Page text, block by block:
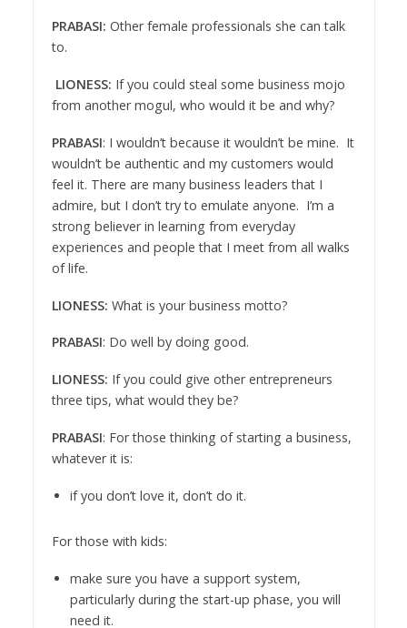
PRABASI: Other female professionals she can talk
to.
LIONESS: If you could steal some business mojo
from another mogul, who would it be and why?
PRABASI: I wouldn’t because it wouldn’t be mine. It
wouldn’t be authentic and my customers would
feel it. There are many business leaders that I
admire, but I don’t try to emulate anyone. I’m a
strong believer in learning from everyday
experiences and people that I meet from all walks
of life.
LIONESS: What is your business motto?
PRABASI: Do well by doing good.
LIONESS: If you could give other entrepreneurs
three tips, what would they be?
PRABASI: For those thinking of starting a business,
whatever it is:
if you don’t love it, don’t do it.
For those with kids:
make sure you have a support system,
particularly during the start-up phase, you will
need it.